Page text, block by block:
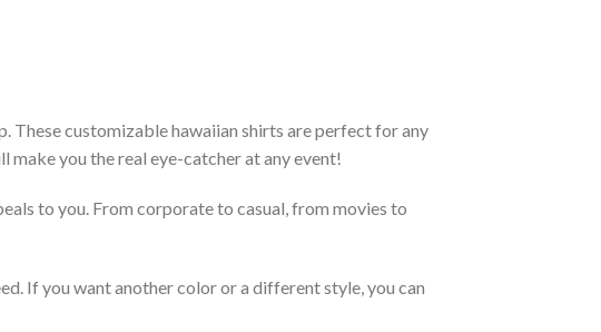
These customizable hawaiian shirts are perfect for any
you the real eye-catcher at any event!
to you. From corporate to casual, from movies to
If you want another color or a different style, you can